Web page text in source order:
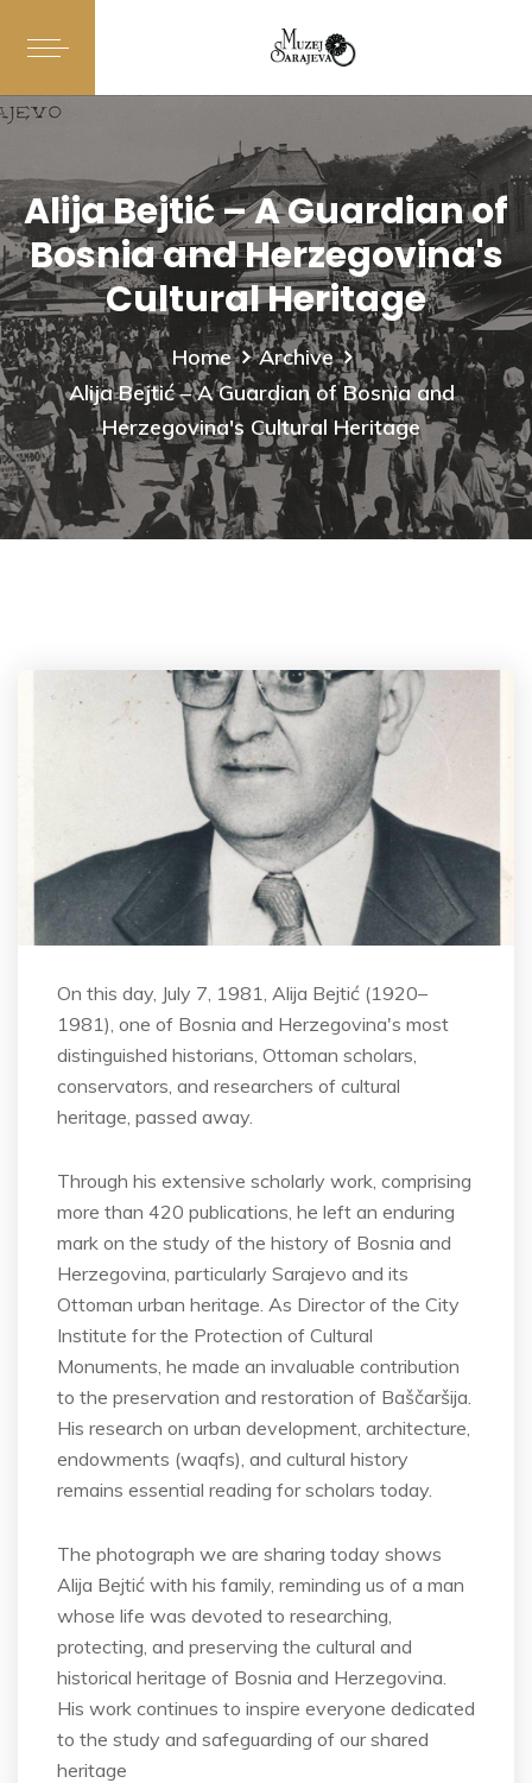
Alija Bejtić – A Guardian of
Bosnia and Herzegovina's
Cultural Heritage
Home
Archive
Alija Bejtić – A Guardian of Bosnia and
Herzegovina's Cultural Heritage
On this day, July 7, 1981, Alija Bejtić (1920–
1981), one of Bosnia and Herzegovina's most
distinguished historians, Ottoman scholars,
conservators, and researchers of cultural
heritage, passed away.
Through his extensive scholarly work, comprising
more than 420 publications, he left an enduring
mark on the study of the history of Bosnia and
Herzegovina, particularly Sarajevo and its
Ottoman urban heritage. As Director of the City
Institute for the Protection of Cultural
Monuments, he made an invaluable contribution
to the preservation and restoration of Baščaršija.
His research on urban development, architecture,
endowments (waqfs), and cultural history
remains essential reading for scholars today.
The photograph we are sharing today shows
Alija Bejtić with his family, reminding us of a man
whose life was devoted to researching,
protecting, and preserving the cultural and
historical heritage of Bosnia and Herzegovina.
His work continues to inspire everyone dedicated
to the study and safeguarding of our shared
heritage